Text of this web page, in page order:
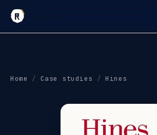
Home / Case studies / Hines